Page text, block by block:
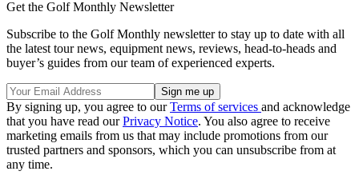
Get the Golf Monthly Newsletter
Subscribe to the Golf Monthly newsletter to stay up to date with all
the latest tour news, equipment news, reviews, head-to-heads and
buyer’s guides from our team of experienced experts.
By signing up, you agree to ourTerms of services and acknowledge
that you have read ourPrivacy Notice. You also agree to receive
marketing emails from us that may include promotions from our
trusted partners and sponsors, which you can unsubscribe from at
any time.